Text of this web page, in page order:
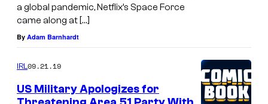
a global pandemic, Netflix’s Space Force
came along at […]
By Adam Barnhardt
IRL09.21.19
US Military Apologizes for